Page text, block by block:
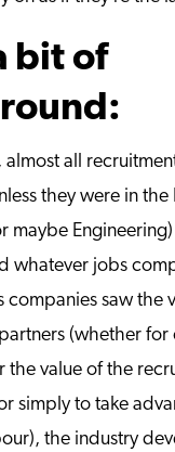
bit of
almost all
they were in
maybe
whatever jobs
companies saw the
(whether
the value of the
simply to take
the industry